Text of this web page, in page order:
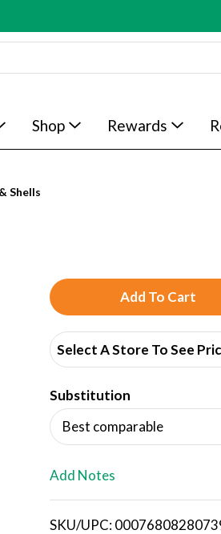
Shop Rewards
Shells
A
d
d
T
o
i
Select A Store To See
Substitution
Best comparable
Add Notes
SKU/UPC: